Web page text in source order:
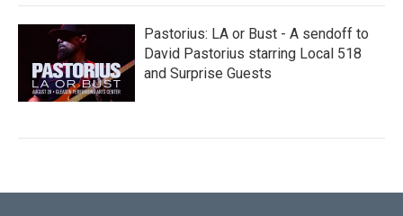
Pastorius: LA or Bust - A sendoff to
David Pastorius starring Local 518
and Surprise Guests